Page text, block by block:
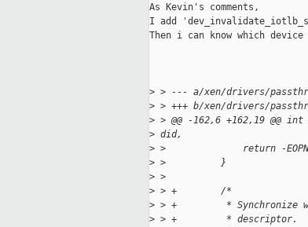
As Kevin's comments,
I add
Then i can know which
> > --- a/xen/drivers/
> > +++ b/xen/drivers/
> > @@ -162,6 +162,19 @@
> did,
> >              return -
> >          }
> >
> > +        /*
> > +         * Synchronize
> > +         * descriptor.